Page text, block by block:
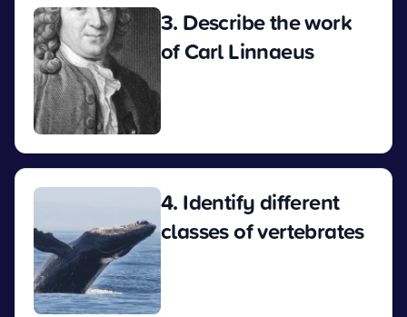
3. Describe the work
of Carl Linnaeus
4. Identify different
classes of vertebrates